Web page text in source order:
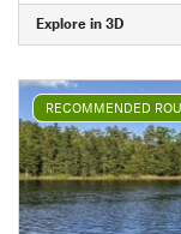
Explore in 3D
RECOMMENDED